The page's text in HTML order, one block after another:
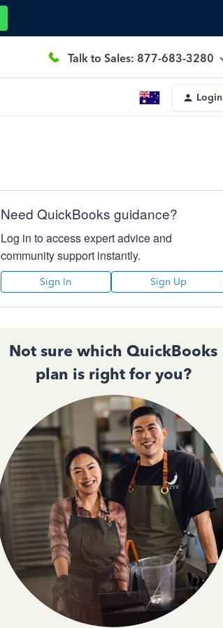
Talk to Sales: 877-683-3280
Login
Need QuickBooks guidance?
Log in to access expert advice and
community support instantly.
Sign In Sign Up
Not sure which QuickBooks
plan is right for you?